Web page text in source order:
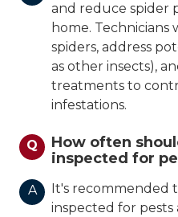
and reduce spider
home.
spiders, address
as other insects),
treatments to
infestations.
Q
How often
inspected for
A
It's recommended
inspected for pests